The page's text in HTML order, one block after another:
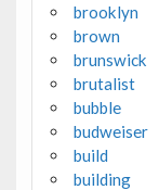
brooklyn
brown
brunswick
brutalist
bubble
budweiser
build
building